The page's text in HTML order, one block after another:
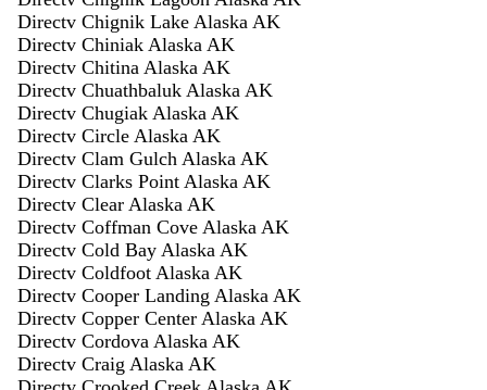
Directv Chignik Lake Alaska AK
Directv Chiniak Alaska AK
Directv Chitina Alaska AK
Directv Chuathbaluk Alaska AK
Directv Chugiak Alaska AK
Directv Circle Alaska AK
Directv Clam Gulch Alaska AK
Directv Clarks Point Alaska AK
Directv Clear Alaska AK
Directv Coffman Cove Alaska AK
Directv Cold Bay Alaska AK
Directv Coldfoot Alaska AK
Directv Cooper Landing Alaska AK
Directv Copper Center Alaska AK
Directv Cordova Alaska AK
Directv Craig Alaska AK